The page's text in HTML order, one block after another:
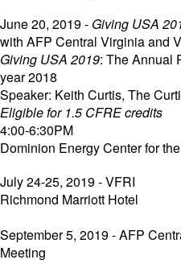
June 20, 2019 - Giving USA
with AFP Central Virginia and
Giving USA 2019: The Annual
year 2018
Speaker: Keith Curtis, The
Eligible for 1.5 CFRE credits
4:00-6:30PM
Dominion Energy Center for
July 24-25, 2019 - VFRI
Richmond Marriott Hotel
September 5, 2019 - AFP
Meeting